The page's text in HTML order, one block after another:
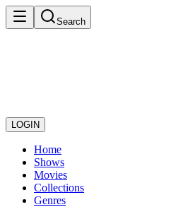
Search
LOGIN
Home
Shows
Movies
Collections
Genres